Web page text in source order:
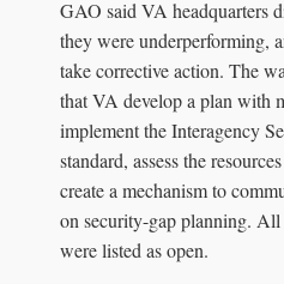
GAO said VA headquarters
they were underperforming,
take corrective action. The
that VA develop a plan with
implement the Interagency
standard, assess the
create a mechanism to
on security-gap planning. All
were listed as open.